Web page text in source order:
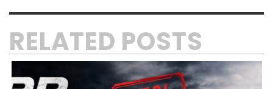
RELATED POSTS